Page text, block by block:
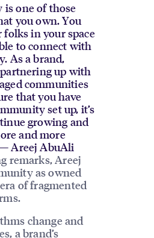
is one of those
you own. You
folks in your space
to connect with
As a brand,
up with
communities
that you have
set up, it’s
growing and
and more
Areej AbuAli
remarks, Areej
as owned
of fragmented
change and
a brand’s